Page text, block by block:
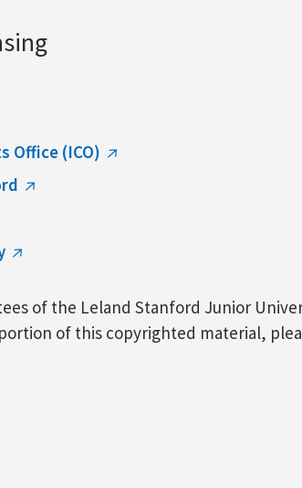
Office (ICO)
of the Leland Stanford Junior
of this copyrighted material,